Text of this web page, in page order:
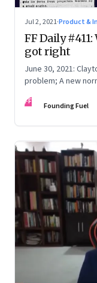
Jul 2, 2021·Product &
FF Daily
got right
June 30, 2021:
problem; A new
FF Founding Fuel